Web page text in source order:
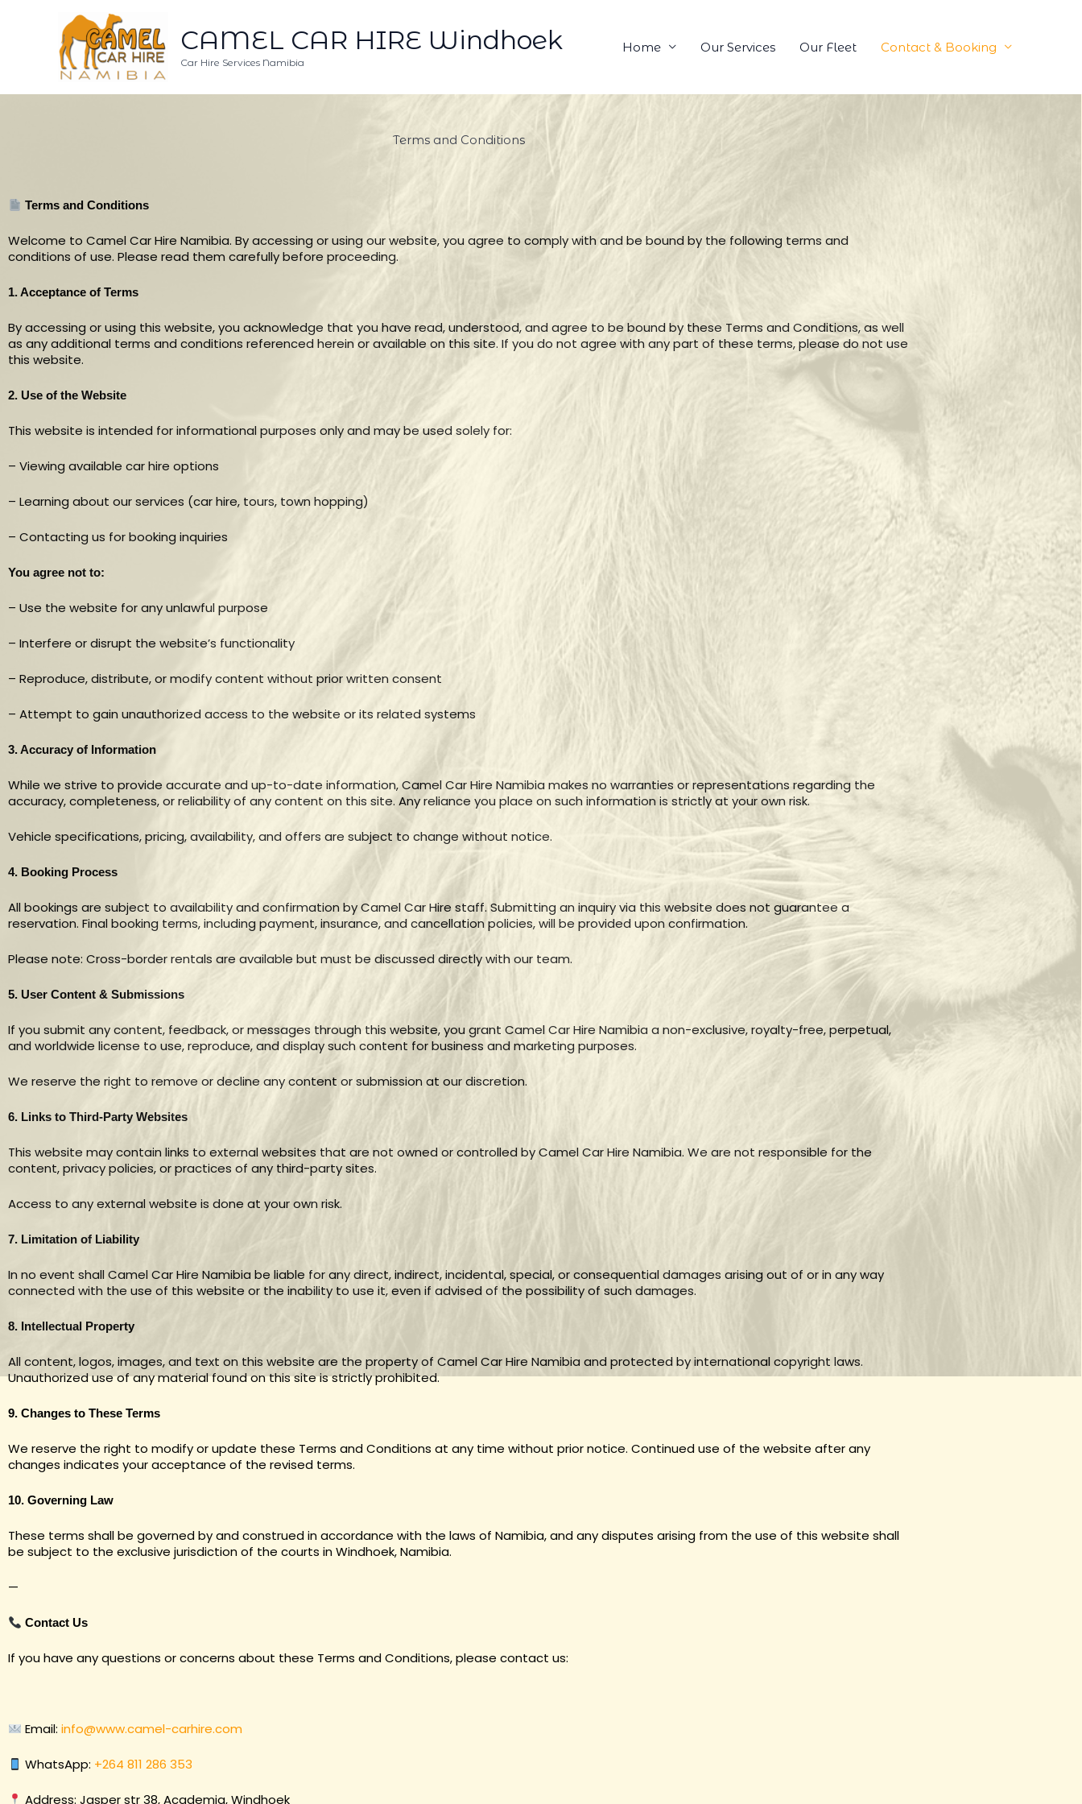
CAMEL CAR HIRE Windhoek
Car Hire Services Namibia
Home Our Services Our Fleet Contact & Booking
Terms and Conditions
Terms and Conditions
Welcome to Camel Car Hire Namibia. By accessing or using our website, you agree to comply with and be bound by the following terms and
conditions of use. Please read them carefully before proceeding.
1. Acceptance of Terms
By accessing or using this website, you acknowledge that you have read, understood, and agree to be bound by these Terms and Conditions, as well
as any additional terms and conditions referenced herein or available on this site. If you do not agree with any part of these terms, please do not use
this website.
2. Use of the Website
This website is intended for informational purposes only and may be used solely for:
– Viewing available car hire options
– Learning about our services (car hire, tours, town hopping)
– Contacting us for booking inquiries
You agree not to:
– Use the website for any unlawful purpose
– Interfere or disrupt the website’s functionality
– Reproduce, distribute, or modify content without prior written consent
– Attempt to gain unauthorized access to the website or its related systems
3. Accuracy of Information
While we strive to provide accurate and up-to-date information, Camel Car Hire Namibia makes no warranties or representations regarding the
accuracy, completeness, or reliability of any content on this site. Any reliance you place on such information is strictly at your own risk.
Vehicle specifications, pricing, availability, and offers are subject to change without notice.
4. Booking Process
All bookings are subject to availability and confirmation by Camel Car Hire staff. Submitting an inquiry via this website does not guarantee a
reservation. Final booking terms, including payment, insurance, and cancellation policies, will be provided upon confirmation.
Please note: Cross-border rentals are available but must be discussed directly with our team.
5. User Content & Submissions
If you submit any content, feedback, or messages through this website, you grant Camel Car Hire Namibia a non-exclusive, royalty-free, perpetual,
and worldwide license to use, reproduce, and display such content for business and marketing purposes.
We reserve the right to remove or decline any content or submission at our discretion.
6. Links to Third-Party Websites
This website may contain links to external websites that are not owned or controlled by Camel Car Hire Namibia. We are not responsible for the
content, privacy policies, or practices of any third-party sites.
Access to any external website is done at your own risk.
7. Limitation of Liability
In no event shall Camel Car Hire Namibia be liable for any direct, indirect, incidental, special, or consequential damages arising out of or in any way
connected with the use of this website or the inability to use it, even if advised of the possibility of such damages.
8. Intellectual Property
All content, logos, images, and text on this website are the property of Camel Car Hire Namibia and protected by international copyright laws.
Unauthorized use of any material found on this site is strictly prohibited.
9. Changes to These Terms
We reserve the right to modify or update these Terms and Conditions at any time without prior notice. Continued use of the website after any
changes indicates your acceptance of the revised terms.
10. Governing Law
These terms shall be governed by and construed in accordance with the laws of Namibia, and any disputes arising from the use of this website shall
be subject to the exclusive jurisdiction of the courts in Windhoek, Namibia.
—
Contact Us
If you have any questions or concerns about these Terms and Conditions, please contact us:
Email:info@www.camel-carhire.com
WhatsApp: +264 811 286 353
Address: Jasper str 38, Academia, Windhoek